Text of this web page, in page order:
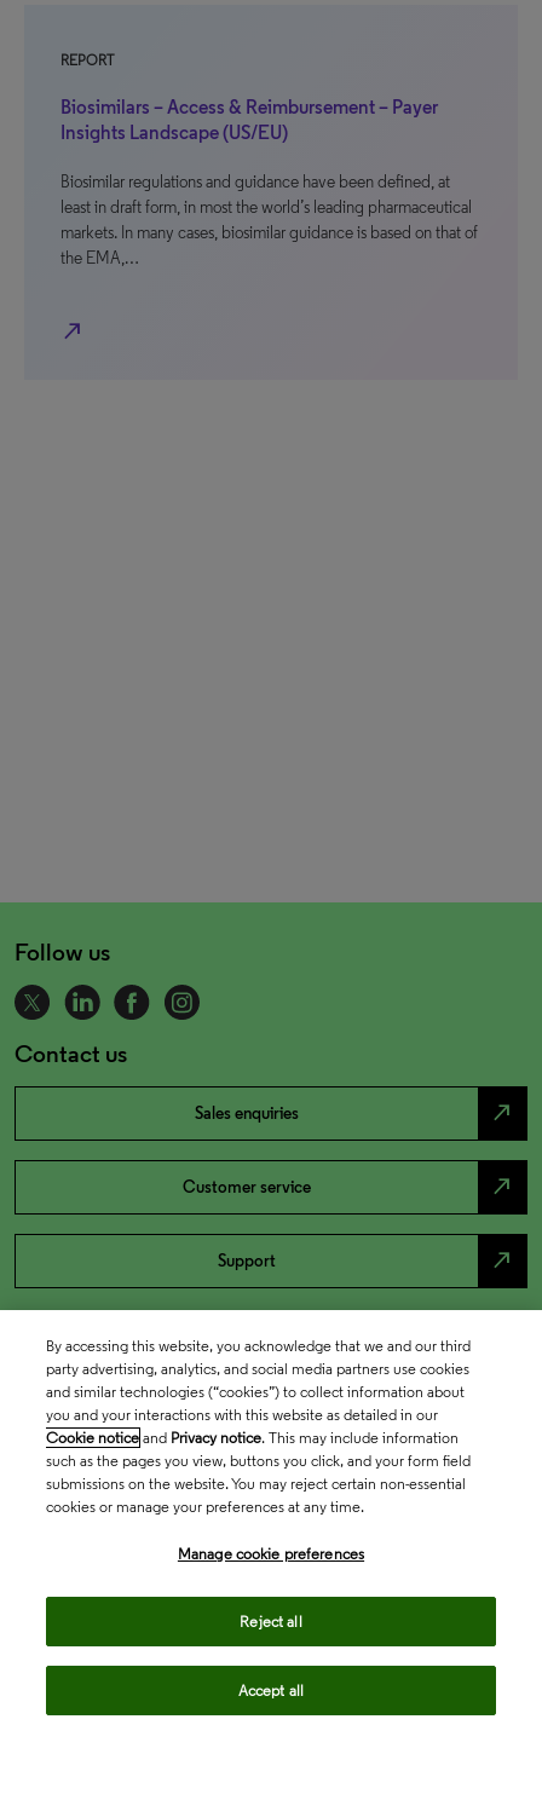
REPORT
Biosimilars – Access & Reimbursement – Payer
Insights Landscape (US/EU)
Biosimilar regulations and guidance have been defined, at
least in draft form, in most the world’s leading pharmaceutical
markets. In many cases, biosimilar guidance is based on that of
the EMA,…
north_east
Follow us
Contact us
Sales enquiries north_east
Customer service north_east
Support north_east
By accessing this website, you acknowledge that we and our third
party advertising, analytics, and social media partners use cookies
and similar technologies (“cookies”) to collect information about
you and your interactions with this website as detailed in our
Cookie notice and Privacy notice. This may include information
such as the pages you view, buttons you click, and your form field
submissions on the website. You may reject certain non-essential
cookies or manage your preferences at any time.
Manage cookie preferences
Reject all
Accept all